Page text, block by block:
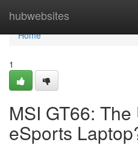
hubwebsites
Home
Home
1
MSI GT66:
eSports